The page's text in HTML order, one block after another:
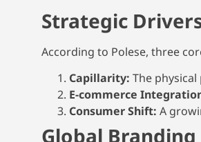
Strategic
According to Polese, three
Capillarity: The
E-commerce
Consumer Shift: A
Global